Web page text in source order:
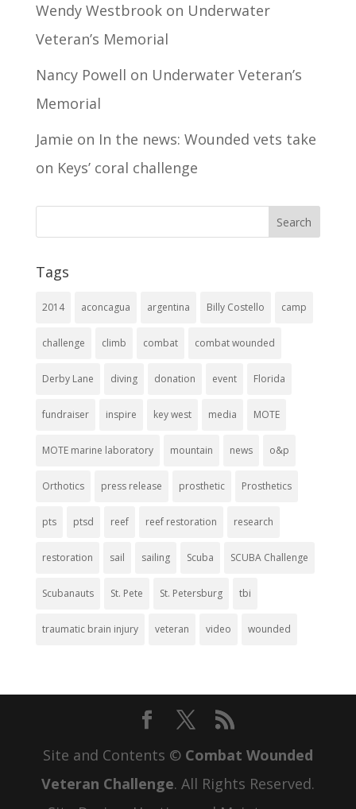
Wendy Westbrookon Underwater
Veteran’s Memorial
Nancy Powell on Underwater Veteran’s
Memorial
Jamie on In the news: Wounded vets take
on Keys’ coral challenge
Tags
2014 aconcagua argentina Billy Costello camp
challenge climb combat combat wounded
Derby Lane diving donation event Florida
fundraiser inspire key west media MOTE
MOTE marine laboratory mountain news o&p
Orthotics press release prosthetic Prosthetics
pts ptsd reef reef restoration research
restoration sail sailing Scuba SCUBA Challenge
Scubanauts St. Pete St. Petersburg tbi
traumatic brain injury veteran video wounded
Site and Contents © Combat Wounded
Veteran Challenge. All Rights Reserved.